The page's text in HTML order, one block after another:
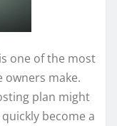
one of the most
make.
plan might
become a